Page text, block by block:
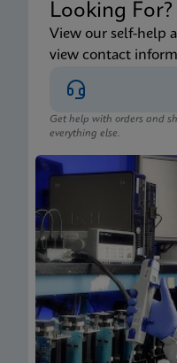
Looking For?
View our self-help
view contact
Get help with orders and
everything else.